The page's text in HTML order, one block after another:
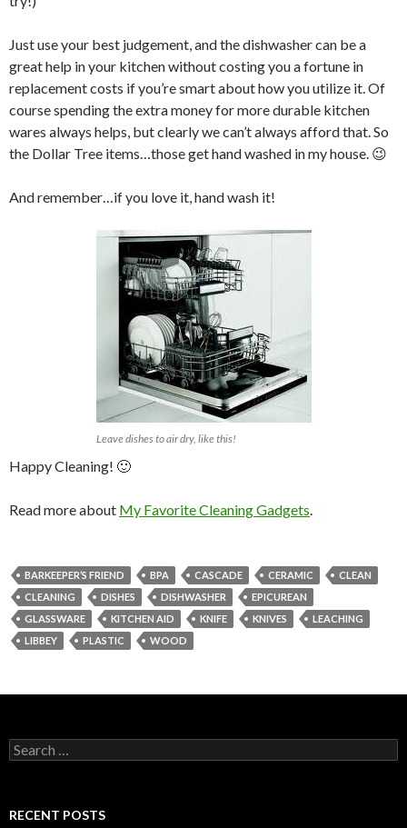
Just use your best judgement, and the dishwasher can be a
great help in your kitchen without costing you a fortune in
replacement costs if you’re smart about how you utilize it. Of
course spending the extra money for more durable kitchen
wares always helps, but clearly we can’t always afford that. So
the Dollar Tree items…those get hand washed in my house. 😉
And remember…if you love it, hand wash it!
Leave dishes to air dry, like this!
Happy Cleaning! 🙂
Read more about My Favorite Cleaning Gadgets.
BARKEEPER’S FRIEND BPA CASCADE CERAMIC
CLEAN
CLEANING
DISHES DISHWASHER
EPICUREAN
GLASSWARE
KITCHEN AID KNIFE KNIVES
LEACHING
LIBBEY
PLASTIC WOOD
Search
for:
RECENT POSTS